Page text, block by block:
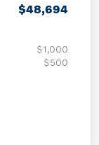
$48,694
$1,000
$500